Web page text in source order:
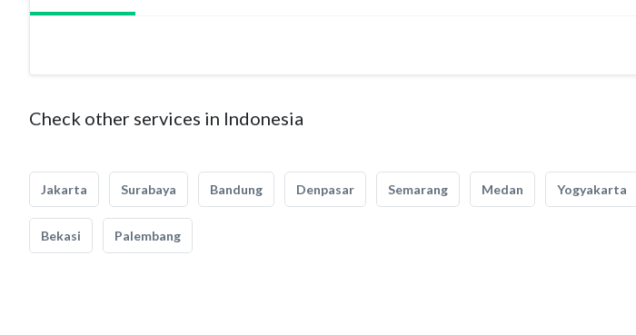
Check other services in Indonesia
Jakarta Surabaya Bandung Denpasar Semarang Medan Yogyakarta
Bekasi Palembang